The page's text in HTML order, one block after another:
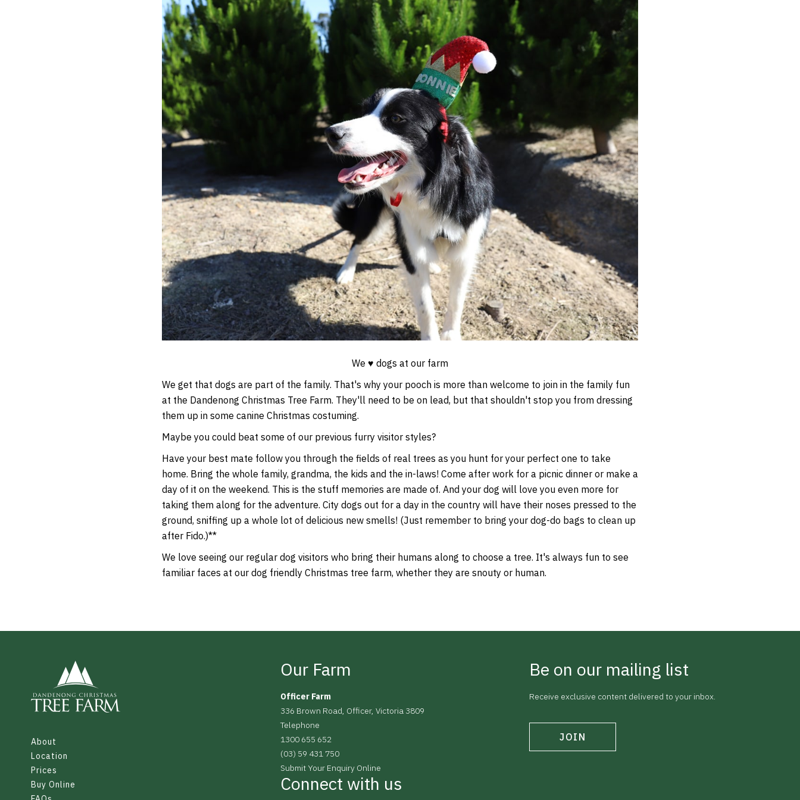
We ♥ dogs at our farm
We get that dogs are part of the family. That's why your pooch is more than welcome to join in the family fun
at the Dandenong Christmas Tree Farm. They'll need to be on lead, but that shouldn't stop you from dressing
them up in some canine Christmas costuming.
Maybe you could beat some of our previous furry visitor styles?
Have your best mate follow you through the fields of real trees as you hunt for your perfect one to take
home. Bring the whole family, grandma, the kids and the in-laws! Come after work for a picnic dinner or make a
day of it on the weekend. This is the stuff memories are made of. And your dog will love you even more for
taking them along for the adventure. City dogs out for a day in the country will have their noses pressed to the
ground, sniffing up a whole lot of delicious new smells! (Just remember to bring your dog-do bags to clean up
after Fido.)**
We love seeing our regular dog visitors who bring their humans along to choose a tree. It's always fun to see
familiar faces at our dog friendly Christmas tree farm, whether they are snouty or human.
About
Location
Prices
Buy Online
Our Farm
Officer Farm
336 Brown Road, Officer, Victoria 3809
Telephone
1300 655 652
(03) 59 431 750
Submit Your Enquiry Online
Connect with us
Be on our mailing list
Receive exclusive content delivered to your inbox.
JOIN